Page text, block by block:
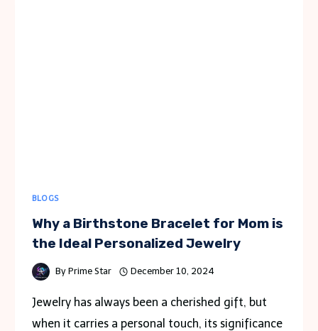
BLOGS
Why a Birthstone Bracelet for Mom is
the Ideal Personalized Jewelry
By Prime Star December 10, 2024
Jewelry has always been a cherished gift, but
when it carries a personal touch, its significance